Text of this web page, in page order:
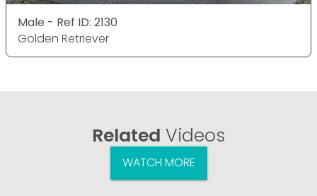
Male - Ref ID: 2130
Golden Retriever
Related Videos
WATCH MORE